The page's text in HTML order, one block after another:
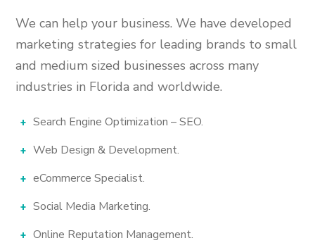
We can help your business. We have developed
marketing strategies for leading brands to small
and medium sized businesses across many
industries in Florida and worldwide.
Search Engine Optimization – SEO.
Web Design & Development.
eCommerce Specialist.
Social Media Marketing.
Online Reputation Management.